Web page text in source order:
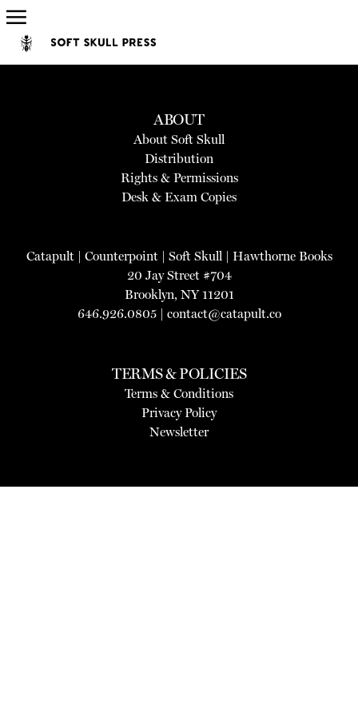
ABOUT
About Soft Skull
Distribution
Rights & Permissions
Desk & Exam Copies
Catapult| Counterpoint| Soft Skull | Hawthorne Books
20 Jay Street #704
Brooklyn, NY 11201
646.926.0805 | contact@catapult.co
TERMS & POLICIES
Terms & Conditions
Privacy Policy
Newsletter